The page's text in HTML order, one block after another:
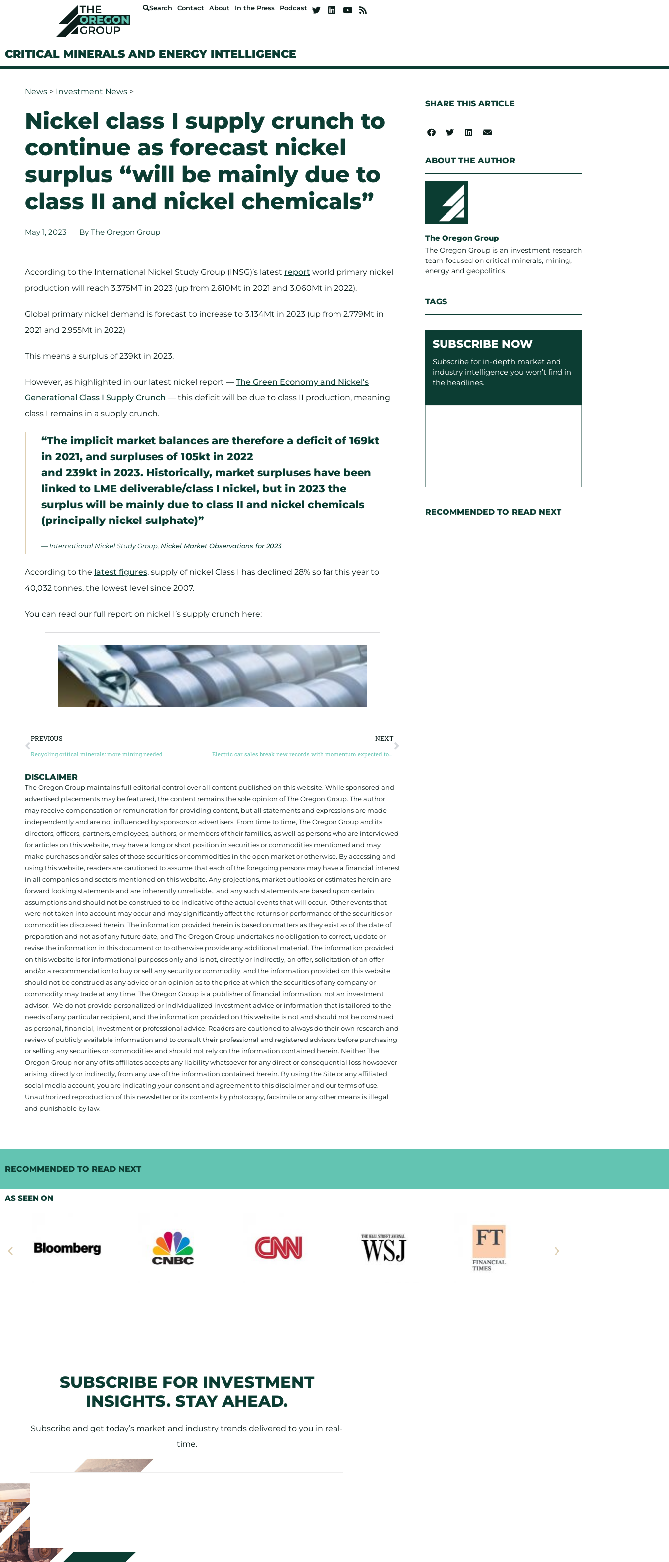
Search Contact About In the Press Podcast
CRITICAL MINERALS AND ENERGY INTELLIGENCE
News > Investment News >
Nickel class I supply crunch to
continue as forecast nickel
surplus “will be mainly due to
class II and nickel chemicals”
May 1, 2023 By The Oregon Group
According to the International Nickel Study Group (INSG)’s latest report world primary nickel
production will reach 3.375MT in 2023 (up from 2.610Mt in 2021 and 3.060Mt in 2022).
Global primary nickel demand is forecast to increase to 3.134Mt in 2023 (up from 2.779Mt in
2021 and 2.955Mt in 2022)
This means a surplus of 239kt in 2023.
However, as highlighted in our latest nickel report — The Green Economy and Nickel’s
Generational Class I Supply Crunch — this deficit will be due to class II production, meaning
class I remains in a supply crunch.
“The implicit market balances are therefore a deficit of 169kt
in 2021, and surpluses of 105kt in 2022
and 239kt in 2023. Historically, market surpluses have been
linked to LME deliverable/class I nickel, but in 2023 the
surplus will be mainly due to class II and nickel chemicals
(principally nickel sulphate)”
— International Nickel Study Group, Nickel Market Observations for 2023
According to the latest figures, supply of nickel Class I has declined 28% so far this year to
40,032 tonnes, the lowest level since 2007.
You can read our full report on nickel I’s supply crunch here:
PREVIOUS
Recycling critical minerals: more mining needed
NEXT
Electric car sales break new records with momentum expected to continue through 2023
DISCLAIMER
The Oregon Group maintains full editorial control over all content published on this website. While sponsored and
advertised placements may be featured, the content remains the sole opinion of The Oregon Group. The author
may receive compensation or remuneration for providing content, but all statements and expressions are made
independently and are not influenced by sponsors or advertisers. From time to time, The Oregon Group and its
directors, officers, partners, employees, authors, or members of their families, as well as persons who are interviewed
for articles on this website, may have a long or short position in securities or commodities mentioned and may
make purchases and/or sales of those securities or commodities in the open market or otherwise. By accessing and
using this website, readers are cautioned to assume that each of the foregoing persons may have a financial interest
in all companies and sectors mentioned on this website. Any projections, market outlooks or estimates herein are
forward looking statements and are inherently unreliable., and any such statements are based upon certain
assumptions and should not be construed to be indicative of the actual events that will occur. Other events that
were not taken into account may occur and may significantly affect the returns or performance of the securities or
commodities discussed herein. The information provided herein is based on matters as they exist as of the date of
preparation and not as of any future date, and The Oregon Group undertakes no obligation to correct, update or
revise the information in this document or to otherwise provide any additional material. The information provided
on this website is for informational purposes only and is not, directly or indirectly, an offer, solicitation of an offer
and/or a recommendation to buy or sell any security or commodity, and the information provided on this website
should not be construed as any advice or an opinion as to the price at which the securities of any company or
commodity may trade at any time. The Oregon Group is a publisher of financial information, not an investment
advisor. We do not provide personalized or individualized investment advice or information that is tailored to the
needs of any particular recipient, and the information provided on this website is not and should not be construed
as personal, financial, investment or professional advice. Readers are cautioned to always do their own research and
review of publicly available information and to consult their professional and registered advisors before purchasing
or selling any securities or commodities and should not rely on the information contained herein. Neither The
Oregon Group nor any of its affiliates accepts any liability whatsoever for any direct or consequential loss howsoever
arising, directly or indirectly, from any use of the information contained herein. By using the Site or any affiliated
social media account, you are indicating your consent and agreement to this disclaimer and our terms of use.
Unauthorized reproduction of this newsletter or its contents by photocopy, facsimile or any other means is illegal
and punishable by law.
SHARE THIS ARTICLE
ABOUT THE AUTHOR
The Oregon Group
The Oregon Group is an investment research
team focused on critical minerals, mining,
energy and geopolitics.
TAGS
SUBSCRIBE NOW
Subscribe for in-depth market and
industry intelligence you won’t find in
the headlines.
RECOMMENDED TO READ NEXT
RECOMMENDED TO READ NEXT
AS SEEN ON
SUBSCRIBE FOR INVESTMENT
INSIGHTS. STAY AHEAD.
Subscribe and get today’s market and industry trends delivered to you in real-
time.